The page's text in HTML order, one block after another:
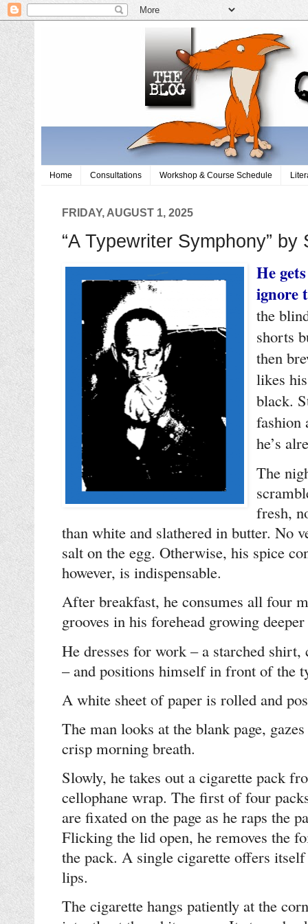
Home Consultations Workshop & Course Schedule
FRIDAY, AUGUST 1, 2025
“A Typewriter Symphony” by
He
ignore
the
shorts
then
likes
black.
fashion
he’s
The
fresh,
than white and slathered in butter. No
salt on the egg. Otherwise, his spice
however, is indispensable.
After breakfast, he consumes all four
grooves in his forehead growing deeper
He dresses for work – a starched shirt,
– and positions himself in front of the
A white sheet of paper is rolled and
The man looks at the blank page,
crisp morning breath.
Slowly, he takes out a cigarette pack
cellophane wrap. The first of four
are fixated on the page as he raps the
Flicking the lid open, he removes the
the pack. A single cigarette offers
lips.
The cigarette hangs patiently at the